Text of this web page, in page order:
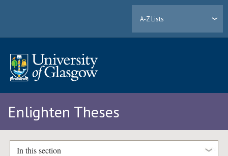
A-Z Lists
Enlighten Theses
In this section